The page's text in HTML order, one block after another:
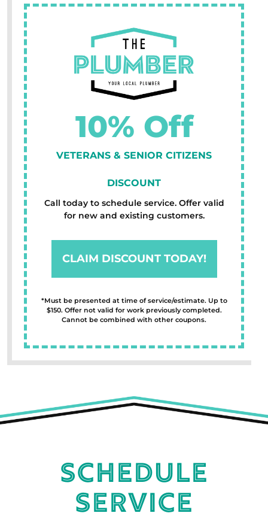
Call today to schedule service. Offer valid
for new and existing customers.
CLAIM DISCOUNT TODAY!
*Must be presented at time of service/estimate. Up to
$150. Offer not valid for work previously completed.
Cannot be combined with other coupons.
10% Off
VETERANS & SENIOR CITIZENS
DISCOUNT
Schedule
Service